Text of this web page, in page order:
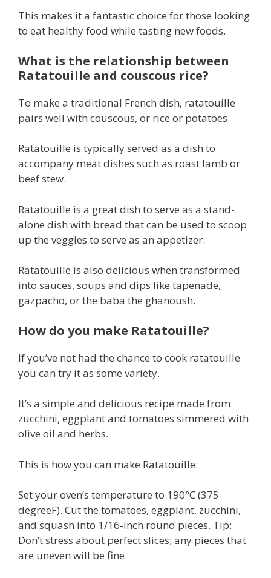
This makes it a fantastic choice for those looking
to eat healthy food while tasting new foods.
What is the relationship between
Ratatouille and couscous rice?
To make a traditional French dish, ratatouille
pairs well with couscous, or rice or potatoes.
Ratatouille is typically served as a dish to
accompany meat dishes such as roast lamb or
beef stew.
Ratatouille is a great dish to serve as a stand-
alone dish with bread that can be used to scoop
up the veggies to serve as an appetizer.
Ratatouille is also delicious when transformed
into sauces, soups and dips like tapenade,
gazpacho, or the baba the ghanoush.
How do you make Ratatouille?
If you’ve not had the chance to cook ratatouille
you can try it as some variety.
It’s a simple and delicious recipe made from
zucchini, eggplant and tomatoes simmered with
olive oil and herbs.
This is how you can make Ratatouille:
Set your oven’s temperature to 190°C (375
degreeF). Cut the tomatoes, eggplant, zucchini,
and squash into 1/16-inch round pieces. Tip:
Don’t stress about perfect slices; any pieces that
are uneven will be fine.